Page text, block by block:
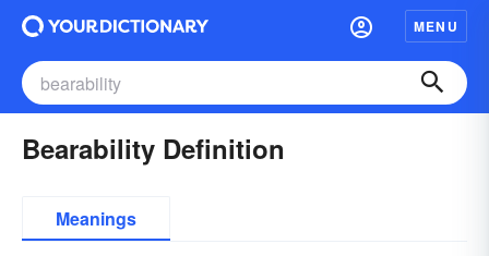
MENU
Bearability Definition
Meanings